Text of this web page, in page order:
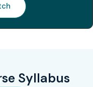
Syllabus